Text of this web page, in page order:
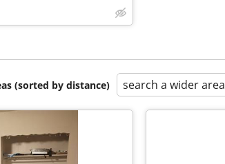
(sorted by distance) search a wider area